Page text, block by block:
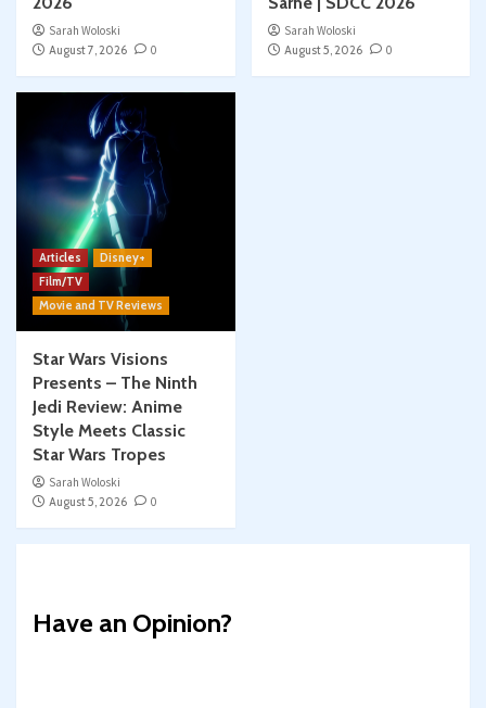
Sarah Woloski
August 7, 2026
0
Sarah Woloski
August 5, 2026
0
Articles
Disney+
Film/TV
Movie and TV Reviews
Star Wars Visions
Presents – The Ninth
Jedi Review: Anime
Style Meets Classic
Star Wars Tropes
Sarah Woloski
August 5, 2026
0
Have an Opinion?